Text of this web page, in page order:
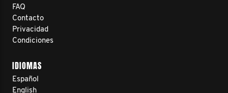
FAQ
Contacto
Privacidad
Condiciones
IDIOMAS
Español
English